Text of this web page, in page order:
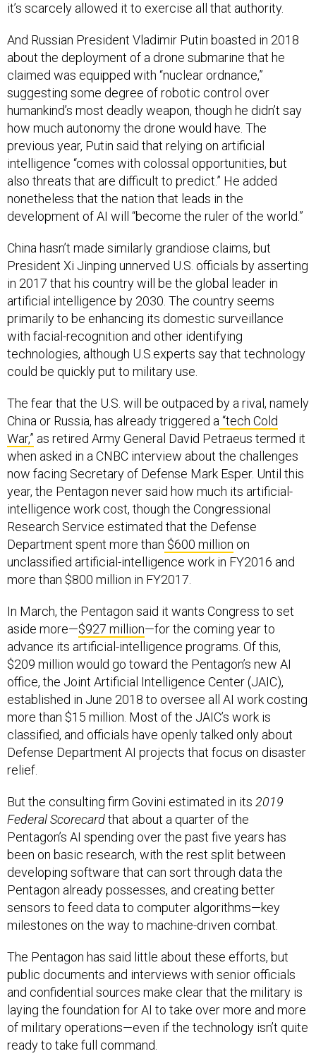
it’s scarcely allowed it to exercise all that authority.
And Russian President Vladimir Putin boasted in 2018
about the deployment of a drone submarine that he
claimed was equipped with “nuclear ordnance,”
suggesting some degree of robotic control over
humankind’s most deadly weapon, though he didn’t say
how much autonomy the drone would have. The
previous year, Putin said that relying on artificial
intelligence “comes with colossal opportunities, but
also threats that are difficult to predict.” He added
nonetheless that the nation that leads in the
development of AI will “become the ruler of the world.”
China hasn’t made similarly grandiose claims, but
President Xi Jinping unnerved U.S. officials by asserting
in 2017 that his country will be the global leader in
artificial intelligence by 2030. The country seems
primarily to be enhancing its domestic surveillance
with facial-recognition and other identifying
technologies, although U.S.experts say that technology
could be quickly put to military use.
The fear that the U.S. will be outpaced by a rival, namely
China or Russia, has already triggered a “tech Cold
War,” as retired Army General David Petraeus termed it
when asked in a CNBC interview about the challenges
now facing Secretary of Defense Mark Esper. Until this
year, the Pentagon never said how much its artificial-
intelligence work cost, though the Congressional
Research Service estimated that the Defense
Department spent more than $600 million on
unclassified artificial-intelligence work in FY2016 and
more than $800 million in FY2017.
In March, the Pentagon said it wants Congress to set
aside more—$927 million—for the coming year to
advance its artificial-intelligence programs. Of this,
$209 million would go toward the Pentagon’s new AI
office, the Joint Artificial Intelligence Center (JAIC),
established in June 2018 to oversee all AI work costing
more than $15 million. Most of the JAIC’s work is
classified, and officials have openly talked only about
Defense Department AI projects that focus on disaster
relief.
But the consulting firm Govini estimated in its 2019
Federal Scorecardthat about a quarter of the
Pentagon’s AI spending over the past five years has
been on basic research, with the rest split between
developing software that can sort through data the
Pentagon already possesses, and creating better
sensors to feed data to computer algorithms—key
milestones on the way to machine-driven combat.
The Pentagon has said little about these efforts, but
public documents and interviews with senior officials
and confidential sources make clear that the military is
laying the foundation for AI to take over more and more
of military operations—even if the technology isn’t quite
ready to take full command.